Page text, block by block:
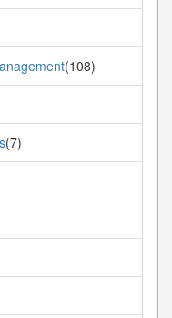
(108)
(7)